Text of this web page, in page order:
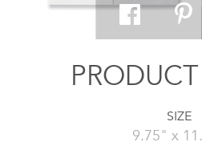
SIZE
9.75" x